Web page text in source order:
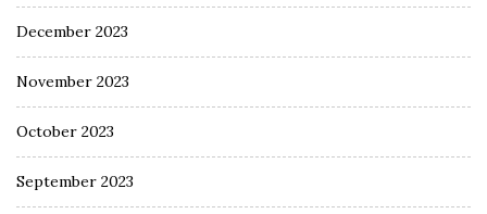
December 2023
November 2023
October 2023
September 2023